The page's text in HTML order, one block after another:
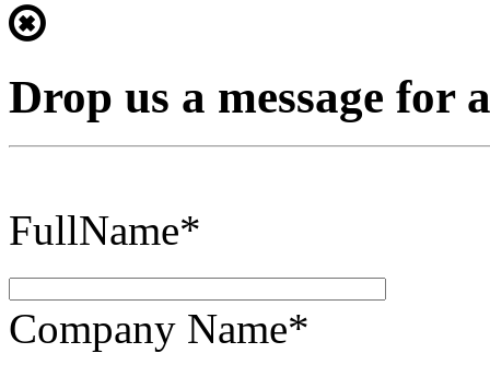
Drop us a message for
FullName*
Company Name*